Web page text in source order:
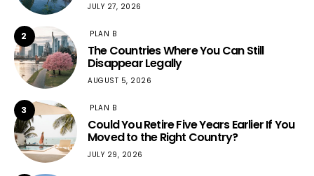
JULY 27, 2026
2 PLAN B
The Countries Where You Can Still
Disappear Legally
AUGUST 5, 2026
3 PLAN B
Could You Retire Five Years Earlier If You
Moved to the Right Country?
JULY 29, 2026